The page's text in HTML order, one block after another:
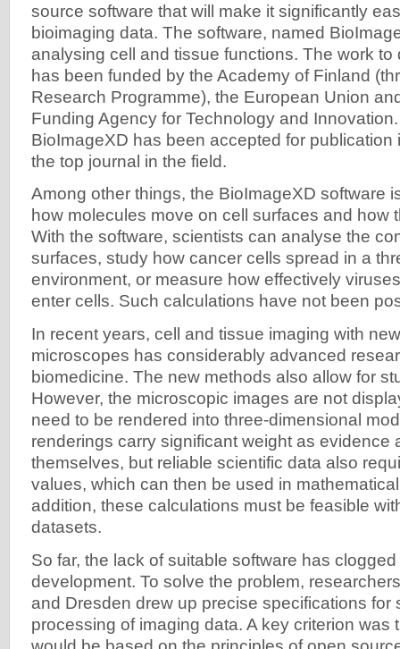
source software that will make it significantly
bioimaging data. The software, named
analysing cell and tissue functions. The work to
has been funded by the Academy of Finland
Research Programme), the European Union
Funding Agency for Technology and
BioImageXD has been accepted for publication
the top journal in the field.
Among other things, the BioImageXD software
how molecules move on cell surfaces and how
With the software, scientists can analyse the
surfaces, study how cancer cells spread in a
environment, or measure how effectively
enter cells. Such calculations have not been
In recent years, cell and tissue imaging with
microscopes has considerably advanced
biomedicine. The new methods also allow for
However, the microscopic images are not
need to be rendered into three-dimensional
renderings carry significant weight as evidence
themselves, but reliable scientific data also
values, which can then be used in
addition, these calculations must be feasible
datasets.
So far, the lack of suitable software has
development. To solve the problem,
and Dresden drew up precise specifications for
processing of imaging data. A key criterion was